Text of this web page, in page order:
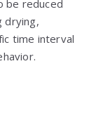
be reduced
drying,
time interval